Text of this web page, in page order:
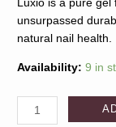
Luxio is a pure gel
unsurpassed
natural nail health.
Availability: 9 in